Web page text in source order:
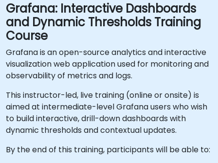
Grafana: Interactive Dashboards
and Dynamic Thresholds Training
Course
Grafana is an open-source analytics and interactive
visualization web application used for monitoring and
observability of metrics and logs.
This instructor-led, live training (online or onsite) is
aimed at intermediate-level Grafana users who wish
to build interactive, drill-down dashboards with
dynamic thresholds and contextual updates.
By the end of this training, participants will be able to: